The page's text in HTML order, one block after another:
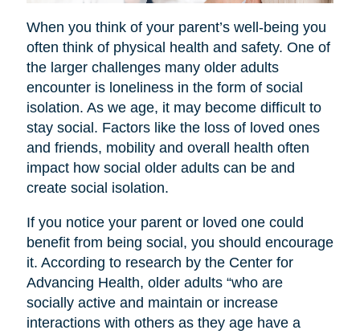
When you think of your parent’s well-being you
often think of physical health and safety. One of
the larger challenges many older adults
encounter is loneliness in the form of social
isolation. As we age, it may become difficult to
stay social. Factors like the loss of loved ones
and friends, mobility and overall health often
impact how social older adults can be and
create social isolation.
If you notice your parent or loved one could
benefit from being social, you should encourage
it. According to research by the Center for
Advancing Health, older adults “who are
socially active and maintain or increase
interactions with others as they age have a